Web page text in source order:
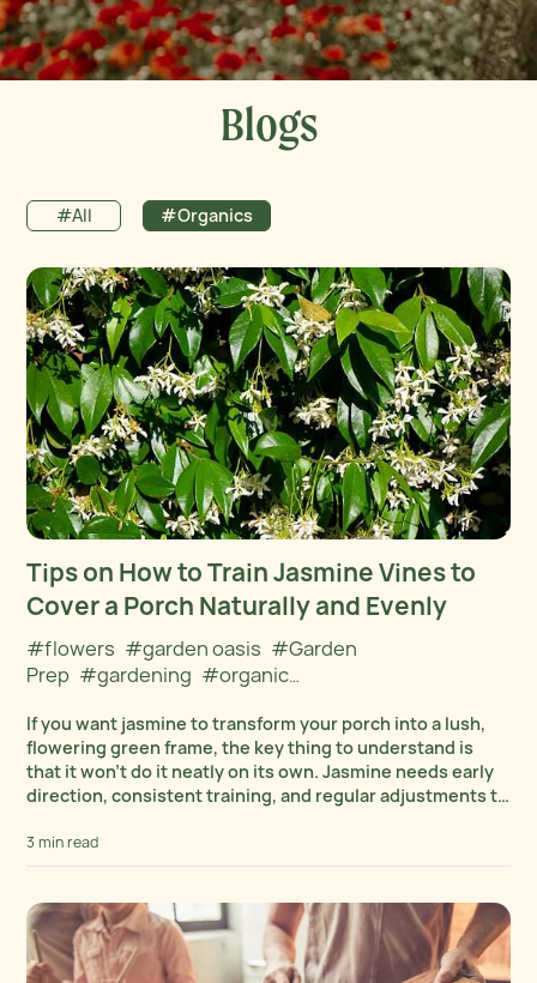
Blogs
#All #Organics
Tips on How to Train Jasmine Vines to
Cover a Porch Naturally and Evenly
#flowers #garden oasis #Garden
Prep #gardening #organic
collections #Plant Cultivation
If you want jasmine to transform your porch into a lush,
flowering green frame, the key thing to understand is
that it won’t do it neatly on its own. Jasmine needs early
direction, consistent training, and regular adjustments to
3 min read